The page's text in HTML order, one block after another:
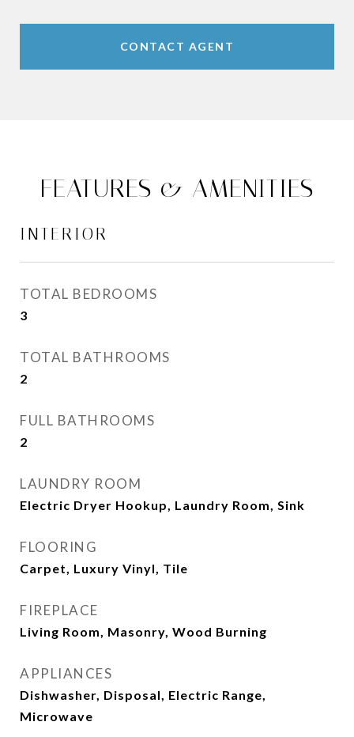
CONTACT AGENT
FEATURES & AMENITIES
INTERIOR
TOTAL BEDROOMS
3
TOTAL BATHROOMS
2
FULL BATHROOMS
2
LAUNDRY ROOM
Electric Dryer Hookup, Laundry Room, Sink
FLOORING
Carpet, Luxury Vinyl, Tile
FIREPLACE
Living Room, Masonry, Wood Burning
APPLIANCES
Dishwasher, Disposal, Electric Range,
Microwave